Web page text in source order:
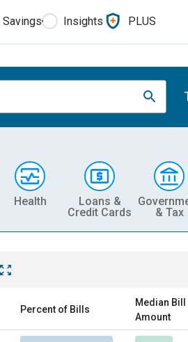
Savings Insights PLUS
Health
Loans &
Credit Cards
& Tax
Percent of Bills
Median Bill
Amount